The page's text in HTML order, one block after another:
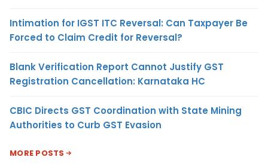
Intimation for IGST ITC Reversal: Can Taxpayer Be
Forced to Claim Credit for Reversal?
Blank Verification Report Cannot Justify GST
Registration Cancellation: Karnataka HC
CBIC Directs GST Coordination with State Mining
Authorities to Curb GST Evasion
MORE POSTS